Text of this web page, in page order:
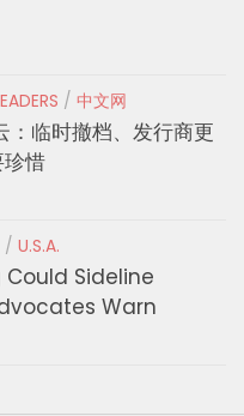
/ 中文网
：临时撤档、发行商更
珍惜
/ U.S.A.
Could Sideline
Warn